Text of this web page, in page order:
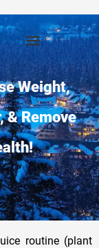
Weight,
& Remove
routine (plant